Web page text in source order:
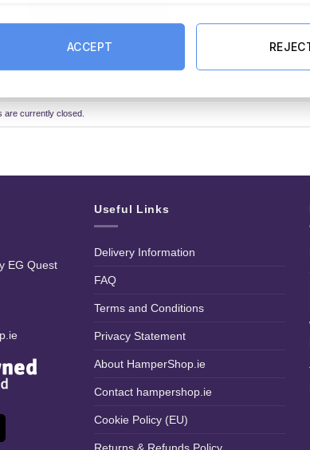
are currently closed.
EG Quest
Useful Links
Delivery Information
FAQ
Terms and Conditions
Privacy Statement
About HamperShop.ie
Contact hampershop.ie
Cookie Policy (EU)
ACCEPT